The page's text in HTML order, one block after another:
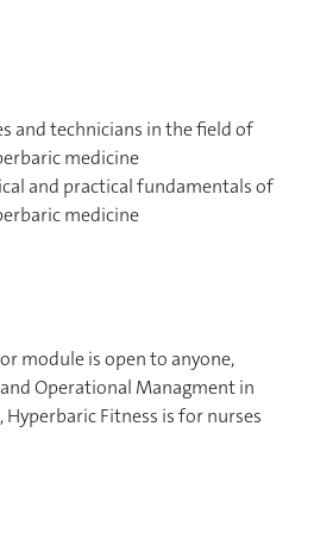
and technicians in the field of
medicine
and practical fundamentals of
medicine
module is open to anyone,
Operational Managment in
Fitness is for nurses